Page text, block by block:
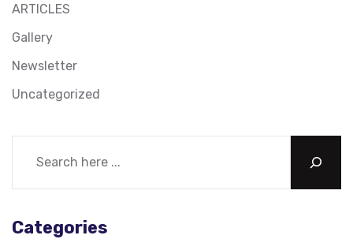
ARTICLES
Gallery
Newsletter
Uncategorized
Categories